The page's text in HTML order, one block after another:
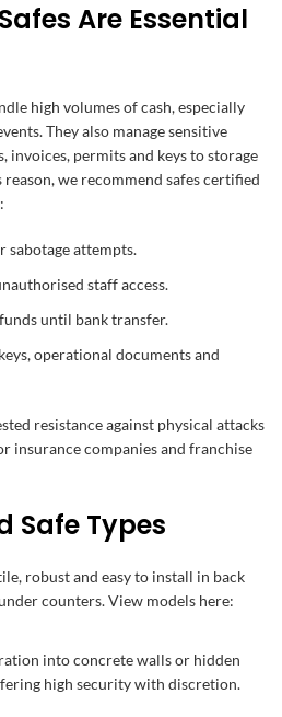
Are Essential
high volumes of cash, especially
They also manage sensitive
invoices, permits and keys to storage
we recommend safes certified
sabotage attempts.
staff access.
until bank transfer.
operational documents and
resistance against physical attacks
insurance companies and franchise
Safe Types
robust and easy to install in back
counters. View models here:
into concrete walls or hidden
high security with discretion.